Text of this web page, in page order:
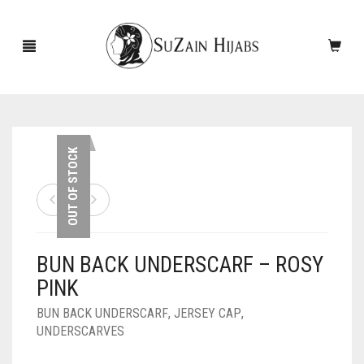
NEW ARRIVALS
ACCESSORIES
PINS
SLEEVES
SCARVES
CASHMERE SCARVES
UNDERSCARVES
OUT OF STOCK
BUN BACK UNDERSCARF – ROSY
PINK
BUN BACK UNDERSCARF, JERSEY CAP,
UNDERSCARVES